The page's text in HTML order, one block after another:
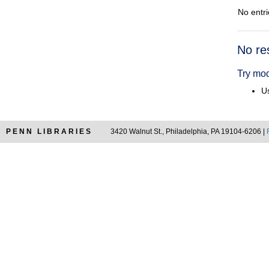
No
No
Try
PENN LIBRARIES 3420 Walnut St., Philadelphia, PA 19104-6206 |